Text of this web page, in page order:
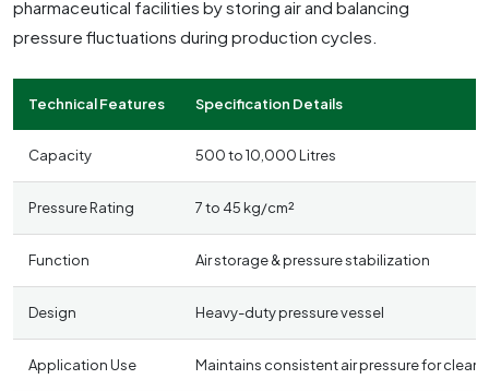
pharmaceutical facilities by storing air and balancing
pressure fluctuations during production cycles.
Technical Features Specification Details
Capacity 500 to 10,000 Litres
Pressure Rating 7 to 45 kg/cm²
Function Air storage & pressure stabilization
Design Heavy-duty pressure vessel
Application Use Maintains consistent air pressure for